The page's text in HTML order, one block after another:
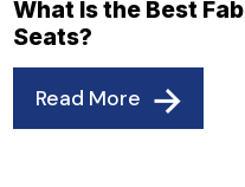
What Is the Best
Seats?
Read More